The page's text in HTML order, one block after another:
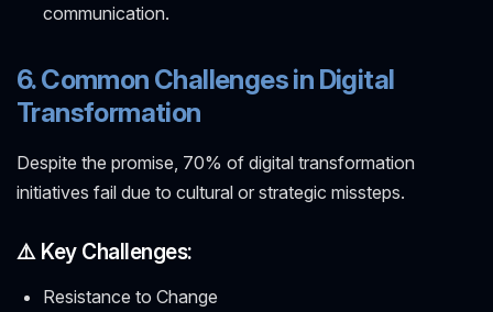
communication.
6. Common Challenges in Digital
Transformation
Despite the promise, 70% of digital transformation
initiatives fail due to cultural or strategic missteps.
⚠️ Key Challenges:
Resistance to Change